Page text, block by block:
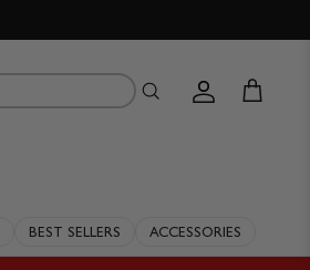
Account
Cart
BEST SELLERS ACCESSORIES